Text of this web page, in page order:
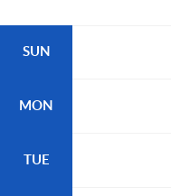
SUN
MON
TUE